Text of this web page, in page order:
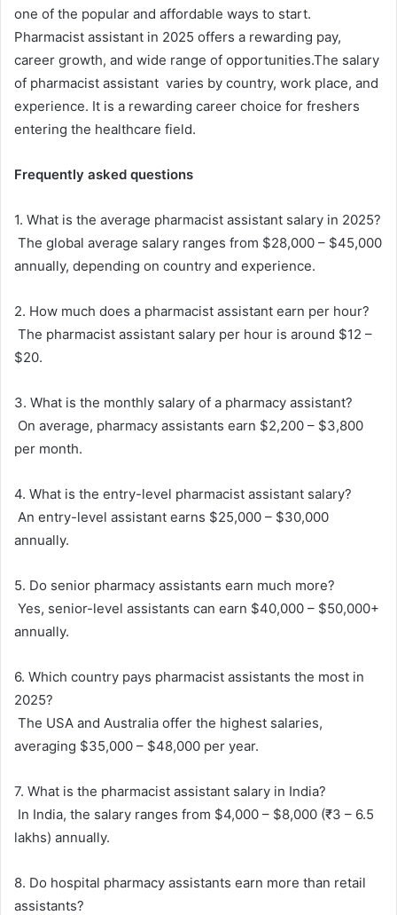
one of the popular and affordable ways to start.
Pharmacist assistant in 2025 offers a rewarding pay,
career growth, and wide range of opportunities.The salary
of pharmacist assistant varies by country, work place, and
experience. It is a rewarding career choice for freshers
entering the healthcare field.
Frequently asked questions
1. What is the average pharmacist assistant salary in 2025?
The global average salary ranges from $28,000 – $45,000
annually, depending on country and experience.
2. How much does a pharmacist assistant earn per hour?
The pharmacist assistant salary per hour is around $12 –
$20.
3. What is the monthly salary of a pharmacy assistant?
On average, pharmacy assistants earn $2,200 – $3,800
per month.
4. What is the entry-level pharmacist assistant salary?
An entry-level assistant earns $25,000 – $30,000
annually.
5. Do senior pharmacy assistants earn much more?
Yes, senior-level assistants can earn $40,000 – $50,000+
annually.
6. Which country pays pharmacist assistants the most in
2025?
The USA and Australia offer the highest salaries,
averaging $35,000 – $48,000 per year.
7. What is the pharmacist assistant salary in India?
In India, the salary ranges from $4,000 – $8,000 (₹3 – 6.5
lakhs) annually.
8. Do hospital pharmacy assistants earn more than retail
assistants?